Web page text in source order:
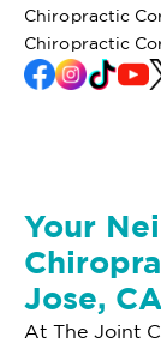
Chiropractic
Chiropractic
Your
Jose,
At The Joint